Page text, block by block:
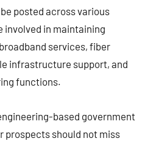
posted across various
involved in maintaining
services, fiber
infrastructure support, and
functions.
based government
prospects should not miss